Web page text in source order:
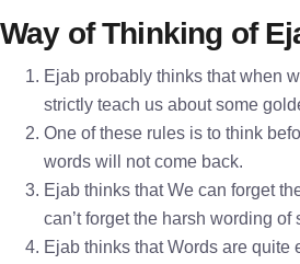
Way of Thinking of
Ejab probably thinks that when
strictly teach us about some
One of these rules is to think
words will not come back.
Ejab thinks that We can forget
can’t forget the harsh wording of
Ejab thinks that Words are quite